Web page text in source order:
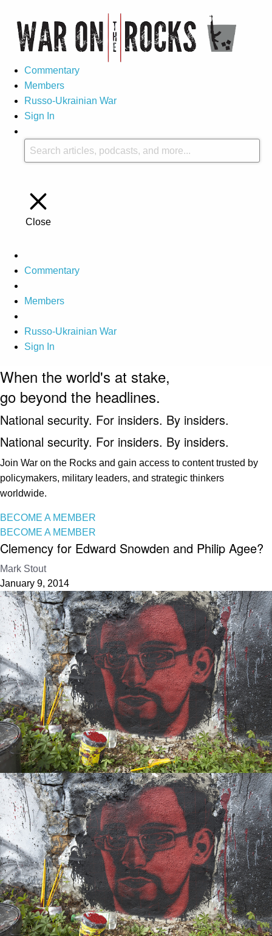
Commentary
Members
Russo-Ukrainian War
Sign In
Close
Commentary
Members
Russo-Ukrainian War
Sign In
When the world's at stake,
go beyond the headlines.
National security. For insiders. By insiders.
National security. For insiders. By insiders.
Join War on the Rocks and gain access to content trusted by
policymakers, military leaders, and strategic thinkers
worldwide.
BECOME A MEMBER
BECOME A MEMBER
Clemency for Edward Snowden and Philip Agee?
Mark Stout
January 9, 2014